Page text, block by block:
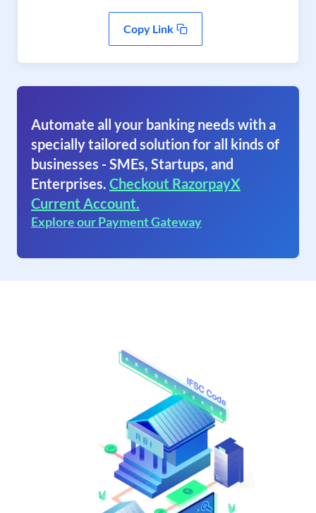
Copy Link
Automate all your banking needs with a
specially tailored solution for all kinds of
businesses - SMEs, Startups, and
Enterprises. Checkout RazorpayX
Current Account.
Explore our Payment Gateway